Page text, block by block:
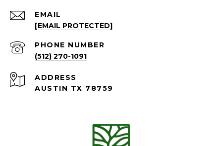
EMAIL
[EMAIL PROTECTED]
PHONE NUMBER
(512) 270-1091
ADDRESS
AUSTIN TX 78759